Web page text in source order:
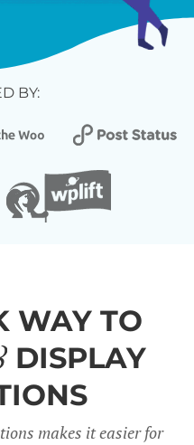
BY:
WAY TO
DISPLAY
makes it easier for